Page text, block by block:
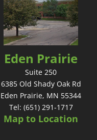
Eden Prairie
Suite 250
6385 Old Shady Oak Rd
Eden Prairie, MN 55344
Tel: (651) 291-1717
Map to Location